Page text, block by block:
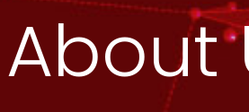
About